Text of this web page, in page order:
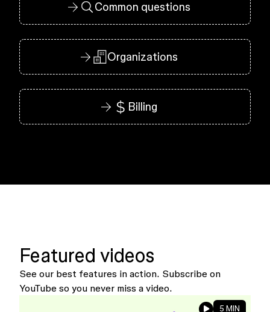
Common questions
Organizations
Billing
Featured videos
See our best features in action. Subscribe on
YouTube so you never miss a video.
5 MIN